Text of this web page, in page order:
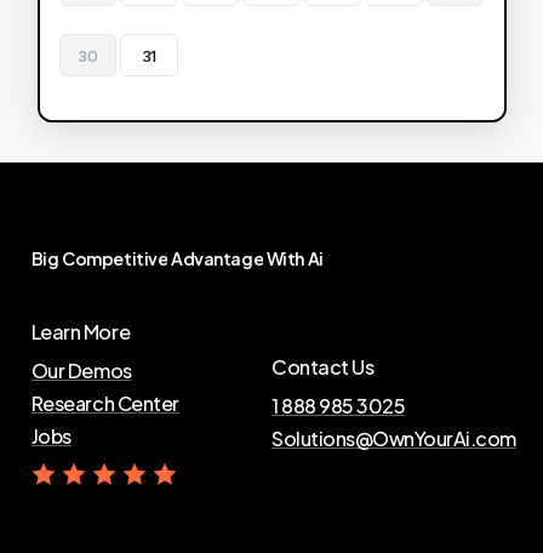
30 31
Big CompetitiveAdvantageWithAi
Learn More
Our Demos
Research Center
Jobs
Contact Us
1 888 985 3025
Solutions@OwnYourAi.com